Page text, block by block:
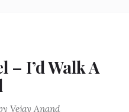
– I’d Walk A
Vejay Anand